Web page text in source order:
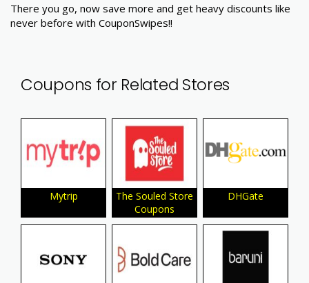
There you go, now save more and get heavy discounts like
never before with CouponSwipes!!
Coupons for Related Stores
Mytrip
The Souled Store
Coupons
DHGate